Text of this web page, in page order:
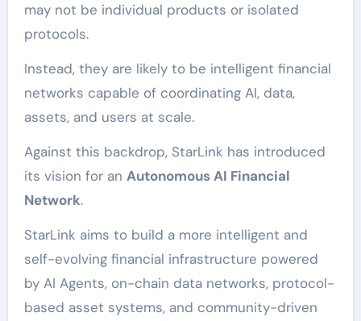
may not be individual products or isolated
protocols.
Instead, they are likely to be intelligent financial
networks capable of coordinating AI, data,
assets, and users at scale.
Against this backdrop, StarLink has introduced
its vision for an Autonomous AI Financial
Network.
StarLink aims to build a more intelligent and
self-evolving financial infrastructure powered
by AI Agents, on-chain data networks, protocol-
based asset systems, and community-driven